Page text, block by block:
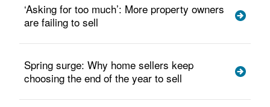
‘Asking for too much’: More property owners
are failing to sell
Spring surge: Why home sellers keep
choosing the end of the year to sell